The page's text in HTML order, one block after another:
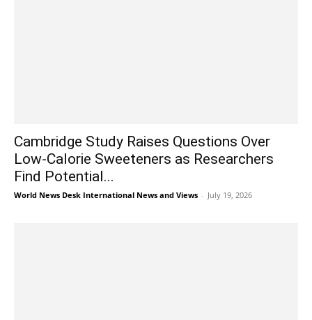
Cambridge Study Raises Questions Over
Low-Calorie Sweeteners as Researchers
Find Potential...
World News Desk International News and Views - July 19, 2026